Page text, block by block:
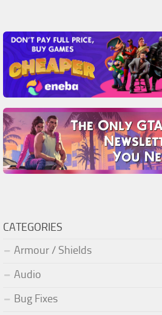
CATEGORIES
Armour / Shields
Audio
Bug Fixes